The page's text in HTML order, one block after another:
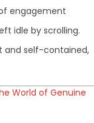
engagement
idle by scrolling.
and self-contained,
World of Genuine